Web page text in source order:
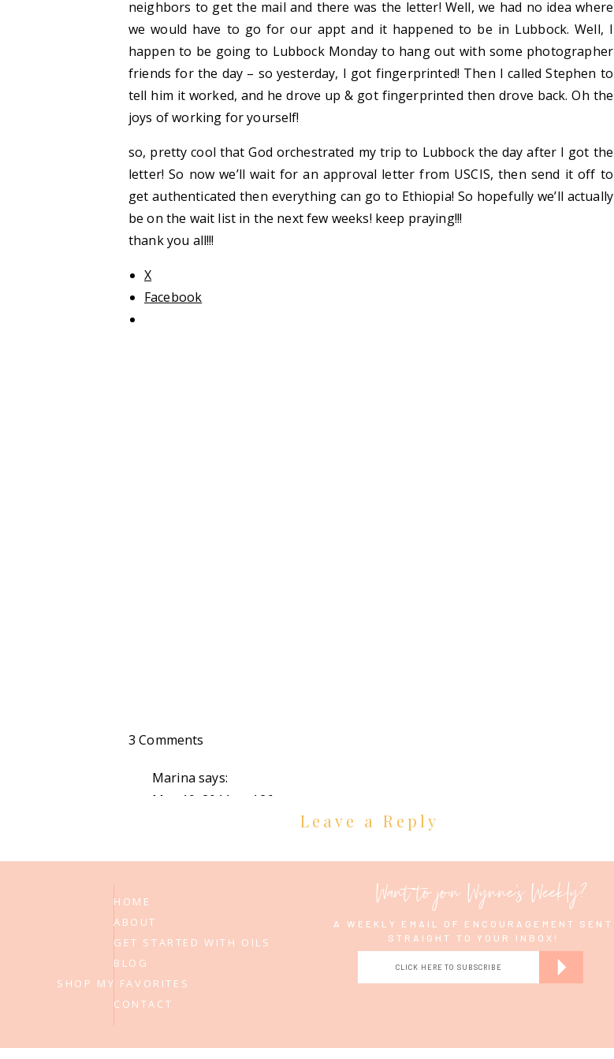
neighbors to get the mail and there was the letter! Well, we had no idea where
we would have to go for our appt and it happened to be in Lubbock. Well, I
happen to be going to Lubbock Monday to hang out with some photographer
friends for the day – so yesterday, I got fingerprinted! Then I called Stephen to
tell him it worked, and he drove up & got fingerprinted then drove back. Oh the
joys of working for yourself!
so, pretty cool that God orchestrated my trip to Lubbock the day after I got the
letter! So now we’ll wait for an approval letter from USCIS, then send it off to
get authenticated then everything can go to Ethiopia! So hopefully we’ll actually
be on the wait list in the next few weeks! keep praying!!!
thank you all!!!
X
Facebook
Marina says:
May 10, 2011 at 4:26 pm
YAY! I love reading all fo the updates. 🙂
Reply
May 10, 2011 at 4:47 pm
that is wonderful news! praying for you guys…
Reply
May 10, 2011 at 6:58 pm
3 Comments
update!
Leave a Reply
CONTACT
BLOG
GET STARTED WITH OILS
ABOUT
HOME
CLICK HERE TO SUBSCRIBE
Want to join Wynne's Weekly?
A WEEKLY EMAIL OF ENCOURAGEMENT SENT
STRAIGHT TO YOUR INBOX!
SHOP MY FAVORITES